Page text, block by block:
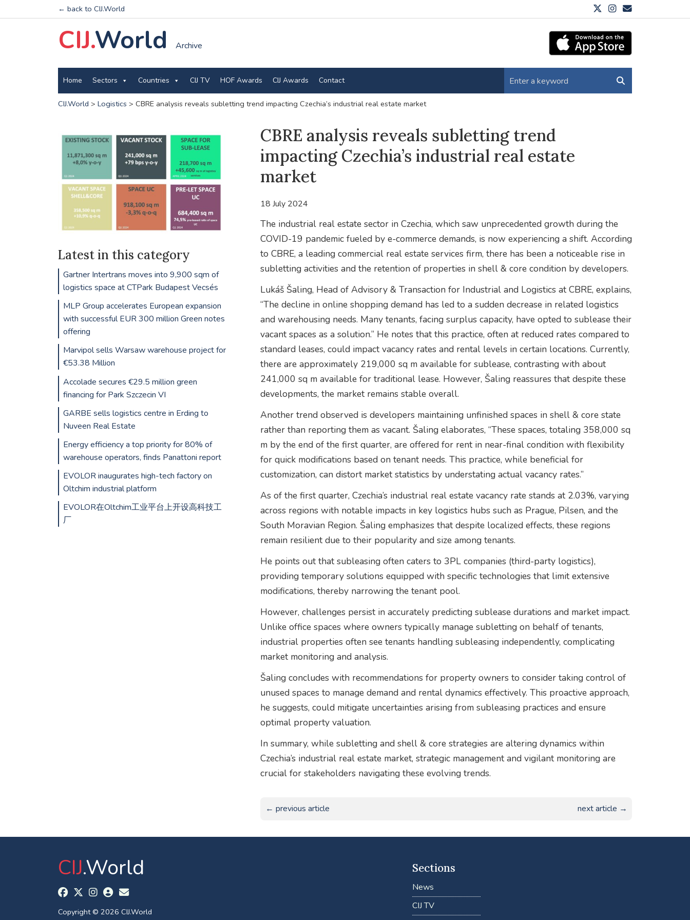
← back to CIJ.World
CIJ.World Archive
Home Sectors Countries CIJ TV HOF Awards CIJ Awards Contact
CIJ.World > Logistics > CBRE analysis reveals subletting trend impacting Czechia’s industrial real estate market
CBRE analysis reveals subletting trend
impacting Czechia’s industrial real estate
market
18 July 2024
The industrial real estate sector in Czechia, which saw unprecedented growth during the
COVID-19 pandemic fueled by e-commerce demands, is now experiencing a shift. According
to CBRE, a leading commercial real estate services firm, there has been a noticeable rise in
subletting activities and the retention of properties in shell & core condition by developers.
Lukáš Šaling, Head of Advisory & Transaction for Industrial and Logistics at CBRE, explains,
“The decline in online shopping demand has led to a sudden decrease in related logistics
and warehousing needs. Many tenants, facing surplus capacity, have opted to sublease their
vacant spaces as a solution.” He notes that this practice, often at reduced rates compared to
standard leases, could impact vacancy rates and rental levels in certain locations. Currently,
there are approximately 219,000 sq m available for sublease, contrasting with about
241,000 sq m available for traditional lease. However, Šaling reassures that despite these
developments, the market remains stable overall.
Another trend observed is developers maintaining unfinished spaces in shell & core state
rather than reporting them as vacant. Šaling elaborates, “These spaces, totaling 358,000 sq
m by the end of the first quarter, are offered for rent in near-final condition with flexibility
for quick modifications based on tenant needs. This practice, while beneficial for
customization, can distort market statistics by understating actual vacancy rates.”
As of the first quarter, Czechia’s industrial real estate vacancy rate stands at 2.03%, varying
across regions with notable impacts in key logistics hubs such as Prague, Pilsen, and the
South Moravian Region. Šaling emphasizes that despite localized effects, these regions
remain resilient due to their popularity and size among tenants.
He points out that subleasing often caters to 3PL companies (third-party logistics),
providing temporary solutions equipped with specific technologies that limit extensive
modifications, thereby narrowing the tenant pool.
However, challenges persist in accurately predicting sublease durations and market impact.
Unlike office spaces where owners typically manage subletting on behalf of tenants,
industrial properties often see tenants handling subleasing independently, complicating
market monitoring and analysis.
Šaling concludes with recommendations for property owners to consider taking control of
unused spaces to manage demand and rental dynamics effectively. This proactive approach,
he suggests, could mitigate uncertainties arising from subleasing practices and ensure
optimal property valuation.
In summary, while subletting and shell & core strategies are altering dynamics within
Czechia’s industrial real estate market, strategic management and vigilant monitoring are
crucial for stakeholders navigating these evolving trends.
← previous article next article →
Latest in this category
Gartner Intertrans moves into 9,900 sqm of
logistics space at CTPark Budapest Vecsés
MLP Group accelerates European expansion
with successful EUR 300 million Green notes
offering
Marvipol sells Warsaw warehouse project for
€53.38 Million
Accolade secures €29.5 million green
financing for Park Szczecin VI
GARBE sells logistics centre in Erding to
Nuveen Real Estate
Energy efficiency a top priority for 80% of
warehouse operators, finds Panattoni report
EVOLOR inaugurates high-tech factory on
Oltchim industrial platform
EVOLOR在Oltchim工业平台上开设高科技工
厂
CIJ.World
Copyright © 2026 CIJ.World
Sections
News
CIJ TV